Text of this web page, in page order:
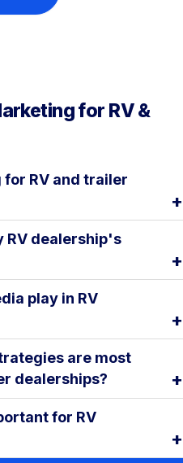
for RV &
RV and trailer
RV dealership's
play in RV
are most
dealerships?
for RV